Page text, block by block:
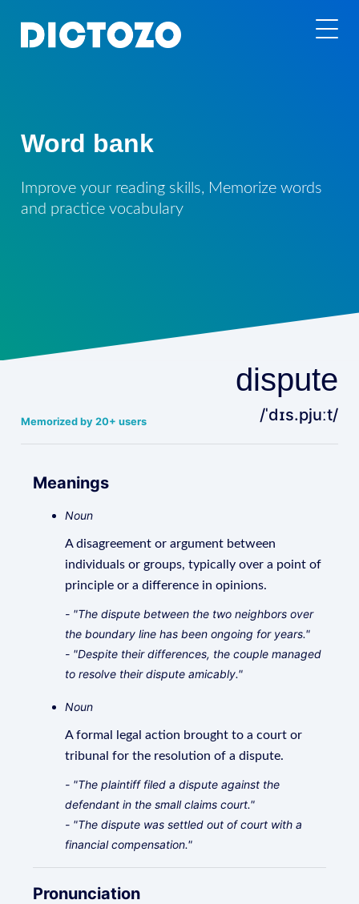
Word bank
Improve your reading skills, Memorize words
and practice vocabulary
Memorized by 20+ users
dispute
/ˈdɪs.pjuːt/
Meanings
Noun
A disagreement or argument between
individuals or groups, typically over a point of
principle or a difference in opinions.
- "The dispute between the two neighbors over
the boundary line has been ongoing for years."
- "Despite their differences, the couple managed
to resolve their dispute amicably."
Noun
A formal legal action brought to a court or
tribunal for the resolution of a dispute.
- "The plaintiff filed a dispute against the
defendant in the small claims court."
- "The dispute was settled out of court with a
financial compensation."
Pronunciation